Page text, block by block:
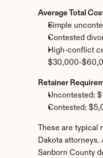
Average Total
Simple
Contested
High-conflict
$30,000-
Retainer
Uncontested:
Contested:
These are typical
Dakota attorneys.
Sanborn County